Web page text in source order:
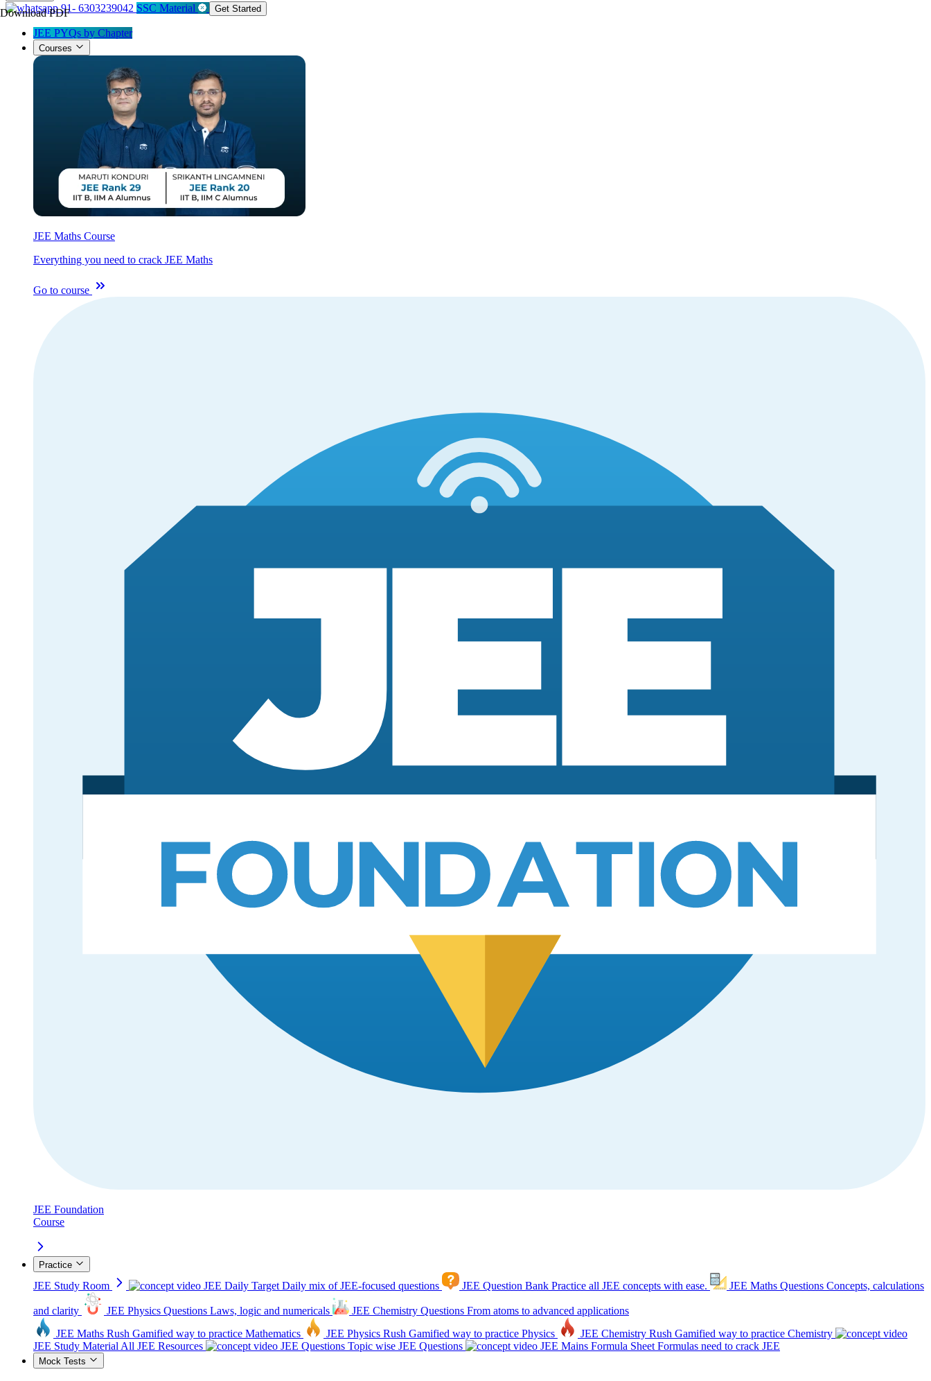
Download PDF91- 6303239042 SSC Material Get Started
JEE PYQs by Chapter
Courses
JEE Maths Course
Everything you need to crack JEE Maths
Go to course
JEE Foundation
Course
Practice
JEE Study Room JEE Daily Target Daily mix of JEE-focused questions JEE Question Bank Practice all JEE concepts with ease. JEE Maths Questions Concepts, calculations
and clarity JEE Physics Questions Laws, logic and numericals JEE Chemistry Questions From atoms to advanced applications
JEE Maths Rush Gamified way to practice Mathematics JEE Physics Rush Gamified way to practice Physics JEE Chemistry Rush Gamified way to practice Chemistry
JEE Study Material All JEE Resources JEE Questions Topic wise JEE Questions JEE Mains Formula Sheet Formulas need to crack JEE
Mock Tests